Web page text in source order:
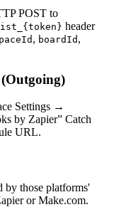
POST to
ist_{token} header
, boardId ,
Settings →
by Zapier” Catch
URL.
by those platforms'
or Make.com.